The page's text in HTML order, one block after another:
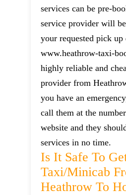
services can be pre-
service provider will
your requested pick up
www.heathrow-taxi-
highly reliable and
provider from
you have an
call them at the
website and they
services in no time.
Is It Safe To
Taxi/minicab
Heathrow To